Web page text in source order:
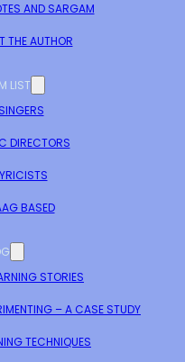
AND SARGAM
THE AUTHOR
LIST
SINGERS
DIRECTORS
BASED
STORIES
– A CASE STUDY
TECHNIQUES